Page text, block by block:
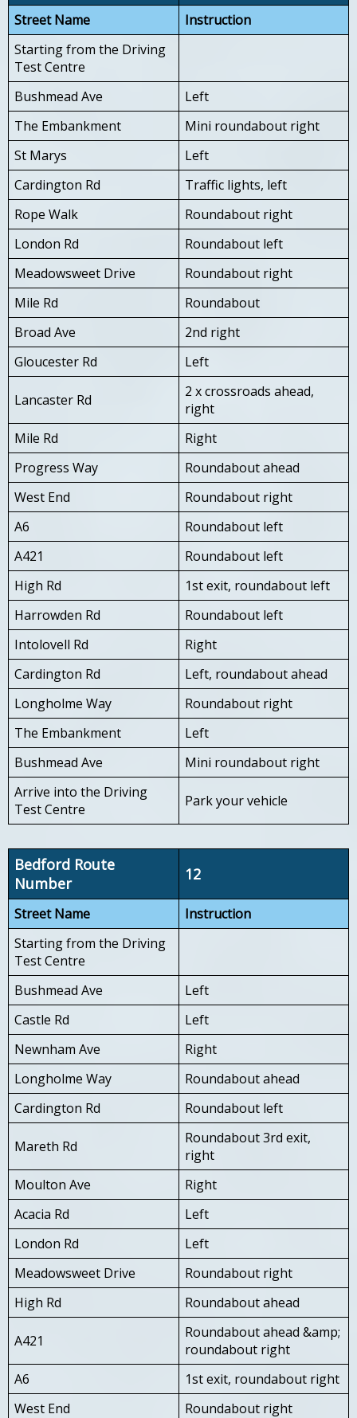
Street Name
Instruction
Starting from the Driving
Test Centre
Bushmead Ave
Left
The Embankment
Mini roundabout right
St Marys
Left
Cardington Rd
Traffic lights, left
Rope Walk
Roundabout right
London Rd
Roundabout left
Meadowsweet Drive
Roundabout right
Mile Rd
Roundabout
Broad Ave
2nd right
Gloucester Rd
Left
Lancaster Rd
2 x crossroads ahead,
right
Mile Rd
Right
Progress Way
Roundabout ahead
West End
Roundabout right
A6
Roundabout left
A421
Roundabout left
High Rd
1st exit, roundabout left
Harrowden Rd
Roundabout left
Intolovell Rd
Right
Cardington Rd
Left, roundabout ahead
Longholme Way
Roundabout right
The Embankment
Left
Bushmead Ave
Mini roundabout right
Arrive into the Driving
Test Centre
Park your vehicle
Bedford Route
Number
12
Street Name
Instruction
Starting from the Driving
Test Centre
Bushmead Ave
Left
Castle Rd
Left
Newnham Ave
Right
Longholme Way
Roundabout ahead
Cardington Rd
Roundabout left
Mareth Rd
Roundabout 3rd exit,
right
Moulton Ave
Right
Acacia Rd
Left
London Rd
Left
Meadowsweet Drive
Roundabout right
High Rd
Roundabout ahead
A421
Roundabout ahead &amp;
roundabout right
A6
1st exit, roundabout right
West End
Roundabout right